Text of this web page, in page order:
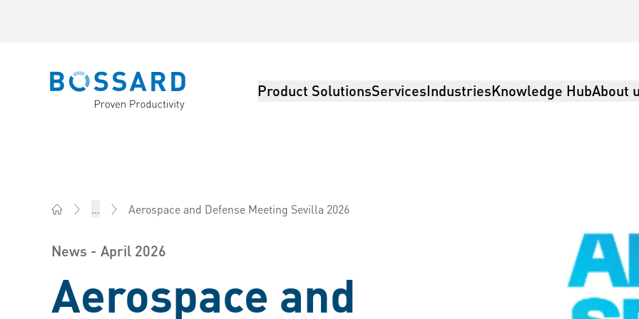
Bossard homepage Product SolutionsServicesIndustriesKnowledge HubAbout
... Aerospace and Defense Meeting Sevilla 2026
News - April 2026
Aerospace and